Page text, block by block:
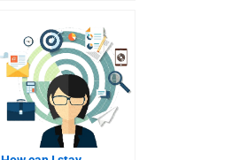
knowledge for SWOT?